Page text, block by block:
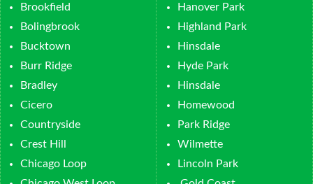
Brookfield
Bolingbrook
Bucktown
Burr Ridge
Bradley
Cicero
Countryside
Crest Hill
Chicago Loop
Hanover Park
Highland Park
Hinsdale
Hyde Park
Hinsdale
Homewood
Park Ridge
Wilmette
Lincoln Park